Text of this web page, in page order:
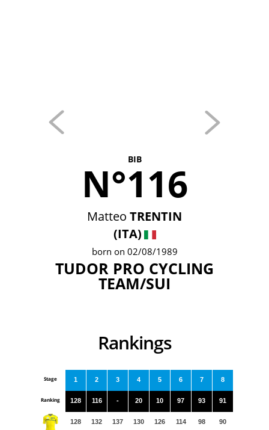
BIB
N°116
Matteo TRENTIN
(ITA)
born on 02/08/1989
TUDOR PRO CYCLING
TEAM/SUI
Rankings
Stage
Ranking
1
128
128
2
116
132
3
-
137
4
20
130
5
10
126
6
97
114
7
93
98
8
91
90